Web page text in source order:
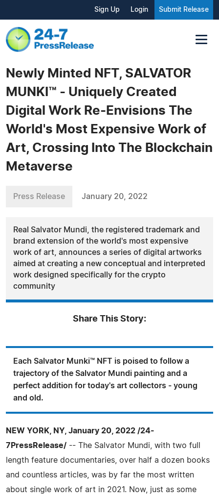
Sign Up Login Submit Release
Newly Minted NFT, SALVATOR
MUNKI™ - Uniquely Created
Digital Work Re-Envisions The
World's Most Expensive Work of
Art, Crossing Into The Blockchain
Metaverse
Press Release January 20, 2022
Real Salvator Mundi, the registered trademark and
brand extension of the world's most expensive
work of art, announces a series of digital artworks
aimed at creating a new conceptual and interpreted
work designed specifically for the crypto
community
Share This Story:
Each Salvator Munki™ NFT is poised to follow a
trajectory of the Salvator Mundi painting and a
perfect addition for today's art collectors - young
and old.
NEW YORK, NY, January 20, 2022 /24-
7PressRelease/ -- The Salvator Mundi, with two full
length feature documentaries, over half a dozen books
and countless articles, was by far the most written
about single work of art in 2021. Now, just as some